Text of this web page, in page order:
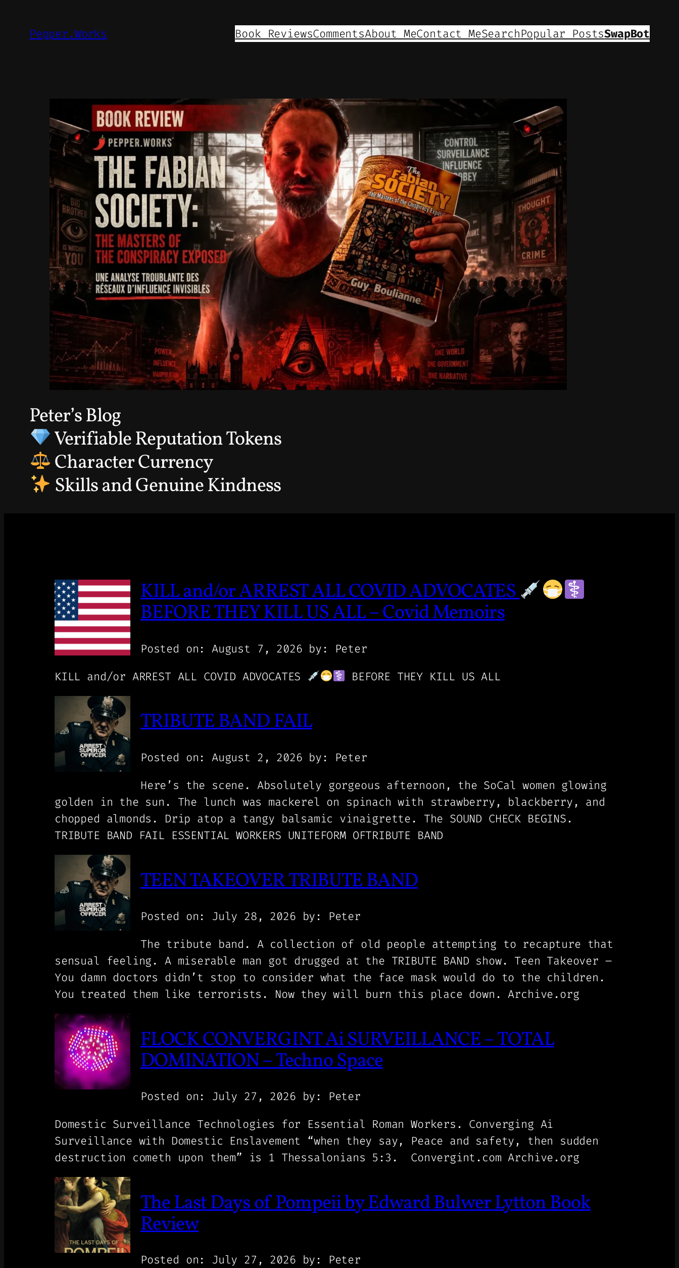
Pepper.Works Book ReviewsCommentsAbout MeContact MeSearchPopular PostsSwapBot
Peter’s Blog
Verifiable Reputation Tokens
Character Currency
Skills and Genuine Kindness
KILL and/or ARREST ALL COVID ADVOCATES
BEFORE THEY KILL US ALL – Covid Memoirs
Posted on: August 7, 2026 by: Peter
KILL and/or ARREST ALL COVID ADVOCATES
BEFORE THEY KILL US ALL
TRIBUTE BAND FAIL
Posted on: August 2, 2026 by: Peter
Here’s the scene. Absolutely gorgeous afternoon, the SoCal women glowing
golden in the sun. The lunch was mackerel on spinach with strawberry, blackberry, and
chopped almonds. Drip atop a tangy balsamic vinaigrette. The SOUND CHECK BEGINS.
TRIBUTE BAND FAIL ESSENTIAL WORKERS UNITEFORM OFTRIBUTE BAND
TEEN TAKEOVER TRIBUTE BAND
Posted on: July 28, 2026 by: Peter
The tribute band. A collection of old people attempting to recapture that
sensual feeling. A miserable man got drugged at the TRIBUTE BAND show. Teen Takeover –
You damn doctors didn’t stop to consider what the face mask would do to the children.
You treated them like terrorists. Now they will burn this place down. Archive.org
FLOCK CONVERGINT Ai SURVEILLANCE – TOTAL
DOMINATION – Techno Space
Posted on: July 27, 2026 by: Peter
Domestic Surveillance Technologies for Essential Roman Workers. Converging Ai
Surveillance with Domestic Enslavement “when they say, Peace and safety, then sudden
destruction cometh upon them” is 1 Thessalonians 5:3. Convergint.com Archive.org
The Last Days of Pompeii by Edward Bulwer Lytton Book
Review
Posted on: July 27, 2026 by: Peter